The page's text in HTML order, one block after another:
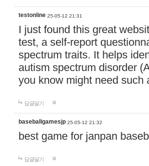
testonline 25-05-12 21:31
I just found this great
test, a self-report
spectrum traits. It helps
autism spectrum disorder
you know might need such
답글달기
baseballgamesjp 25-05-12 21:32
best game for janpan
답글달기